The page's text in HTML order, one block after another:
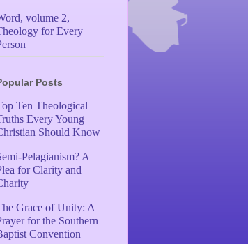
volume 2,
for Every
Posts
Ten Theological
Every Young
Should Know
Pelagianism? A
for Clarity and
Grace of Unity: A
for the Southern
Convention